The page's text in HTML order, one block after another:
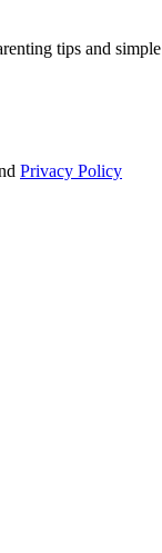
tips and simple
Privacy Policy